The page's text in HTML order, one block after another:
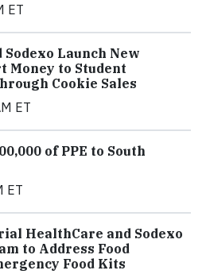
ET
Launch New
Money to Student
Cookie Sales
ET
of PPE to South
ET
HealthCare and Sodexo
to Address Food
Food Kits